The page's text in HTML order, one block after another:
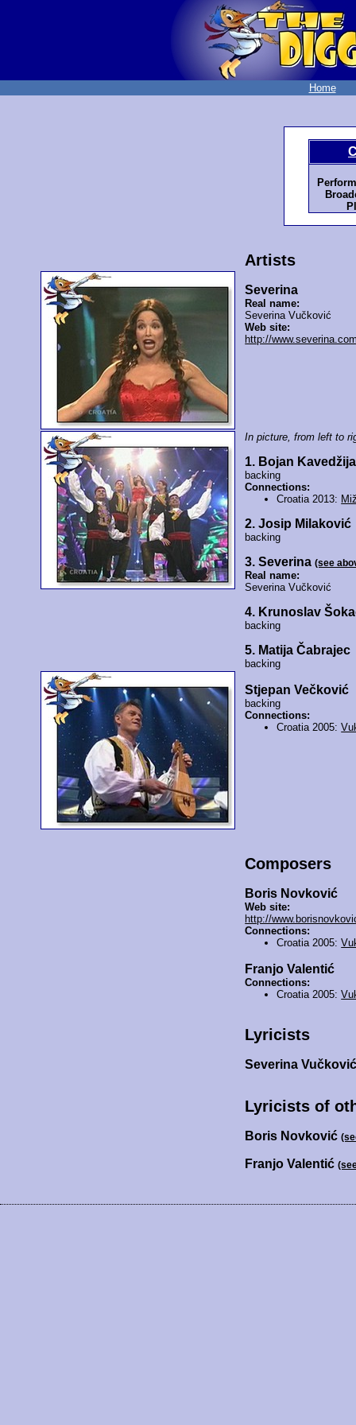
Home
Artists
Severina
Real name:
Severina Vučković
Web site:
http://
In picture, from left to
1. Bojan Kavedžija
backing
Connections:
Croatia 2013:
2. Josip Milaković
backing
3. Severina(see
Real name:
Severina Vučković
4. Krunoslav
backing
5. Matija Čabrajec
backing
Stjepan Večković
backing
Connections:
Croatia 2005:
Composers
Boris Novković
Web site:
http://
Connections:
Croatia 2005:
Franjo Valentić
Connections:
Croatia 2005:
Lyricists
Severina
Lyricists of
Boris Novković
Franjo Valentić